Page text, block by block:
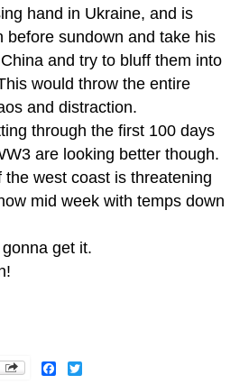
hand in Ukraine, and is
before sundown and take his
and try to bluff them into
would throw the entire
and distraction.
through the first 100 days
are looking better though.
the west coast is threatening
mid week with temps down
get it.
Facebook